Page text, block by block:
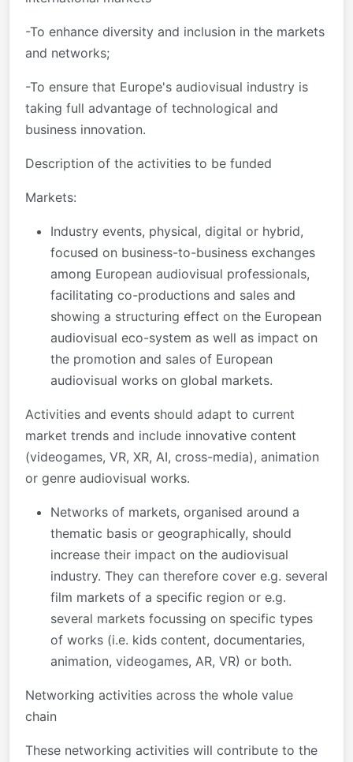
-To enhance diversity and inclusion in the markets
and networks;
-To ensure that Europe's audiovisual industry is
taking full advantage of technological and
business innovation.
Description of the activities to be funded
Markets:
Industry events, physical, digital or hybrid,
focused on business-to-business exchanges
among European audiovisual professionals,
facilitating co-productions and sales and
showing a structuring effect on the European
audiovisual eco-system as well as impact on
the promotion and sales of European
audiovisual works on global markets.
Activities and events should adapt to current
market trends and include innovative content
(videogames, VR, XR, AI, cross-media), animation
or genre audiovisual works.
Networks of markets, organised around a
thematic basis or geographically, should
increase their impact on the audiovisual
industry. They can therefore cover e.g. several
film markets of a specific region or e.g.
several markets focussing on specific types
of works (i.e. kids content, documentaries,
animation, videogames, AR, VR) or both.
Networking activities across the whole value
chain
These networking activities will contribute to the